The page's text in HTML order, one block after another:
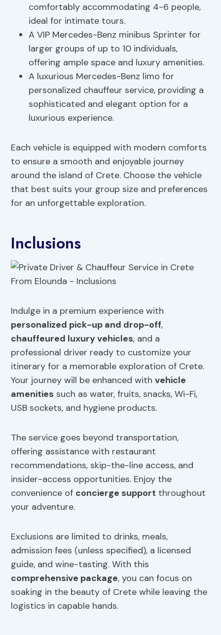
comfortably accommodating 4-6 people,
ideal for intimate tours.
A VIP Mercedes-Benz minibus Sprinter for
larger groups of up to 10 individuals,
offering ample space and luxury amenities.
A luxurious Mercedes-Benz limo for
personalized chauffeur service, providing a
sophisticated and elegant option for a
luxurious experience.
Each vehicle is equipped with modern comforts
to ensure a smooth and enjoyable journey
around the island of Crete. Choose the vehicle
that best suits your group size and preferences
for an unforgettable exploration.
Inclusions
Indulge in a premium experience with
personalized pick-up and drop-off,
chauffeured luxury vehicles, and a
professional driver ready to customize your
itinerary for a memorable exploration of Crete.
Your journey will be enhanced withvehicle
amenities such as water, fruits, snacks, Wi-Fi,
USB sockets, and hygiene products.
The service goes beyond transportation,
offering assistance with restaurant
recommendations, skip-the-line access, and
insider-access opportunities. Enjoy the
convenience of concierge support throughout
your adventure.
Exclusions are limited to drinks, meals,
admission fees (unless specified), a licensed
guide, and wine-tasting. With this
comprehensive package, you can focus on
soaking in the beauty of Crete while leaving the
logistics in capable hands.